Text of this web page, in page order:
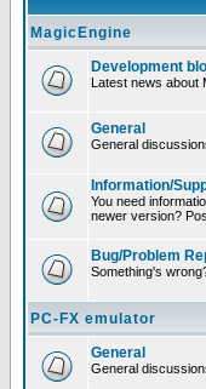
MagicEngine
Development
Latest news about
General
General
Information/
You need
newer version?
Bug/Problem
Something's
PC-FX emulator
General
General